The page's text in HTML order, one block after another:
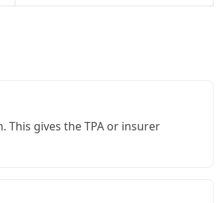
gives the TPA or insurer